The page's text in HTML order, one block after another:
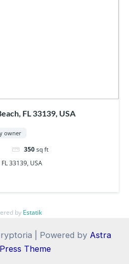
FL 33139, USA
owner
350sq ft
33139, USA
by Estatik
| Powered by Astra
Theme